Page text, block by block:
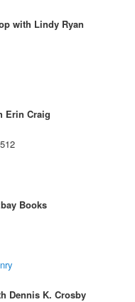
with Lindy Ryan
Erin Craig
Books
Dennis K. Crosby